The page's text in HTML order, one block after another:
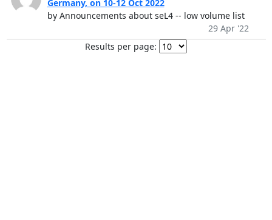
Germany, on 10-12 Oct 2022
by Announcements about seL4 -- low volume list
29 Apr '22
Results per page: